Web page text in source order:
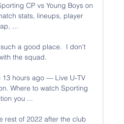
CP vs Young Boys on
stats, lineups, player
...
a good place.  I don't
the squad.
13 hours ago — Live U-TV
Where to watch Sporting
you ...
rest of 2022 after the club